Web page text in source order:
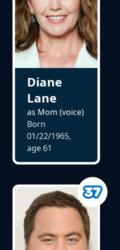
Diane
Lane
as Mom (voice)
Born
01/22/1965,
age 61